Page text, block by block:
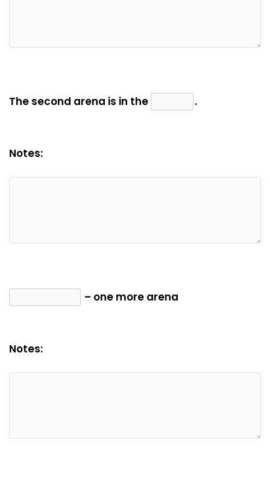
The second arena is in the .
Notes:
– one more arena
Notes: